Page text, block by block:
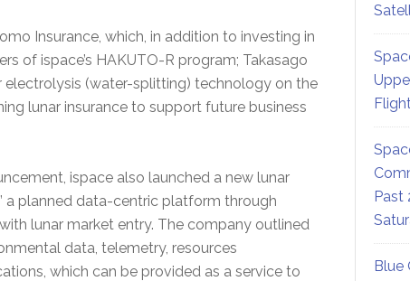
Insurance, which, in addition to investing in
of ispace’s HAKUTO-R program; Takasago
electrolysis (water-splitting) technology on the
lunar insurance to support future business
ispace also launched a new lunar
a planned data-centric platform through
lunar market entry. The company outlined
data, telemetry, resources
which can be provided as a service to
Past
Blue